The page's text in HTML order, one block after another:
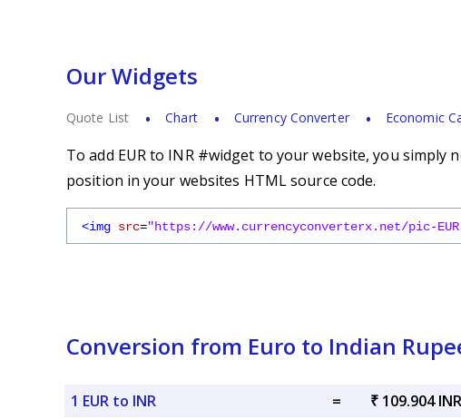
Our Widgets
Quote List Chart Currency Converter Economic
To add EUR to INR #widget to your website, you simply
position in your websites HTML source code.
<img src="https://www.currencyconverterx.net/pic-
Conversion from Euro to Indian
1 EUR to INR =
₹ 109.904 INR